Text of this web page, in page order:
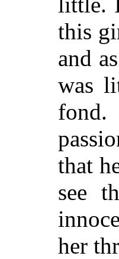
this
and
was
fond.
that
see
her